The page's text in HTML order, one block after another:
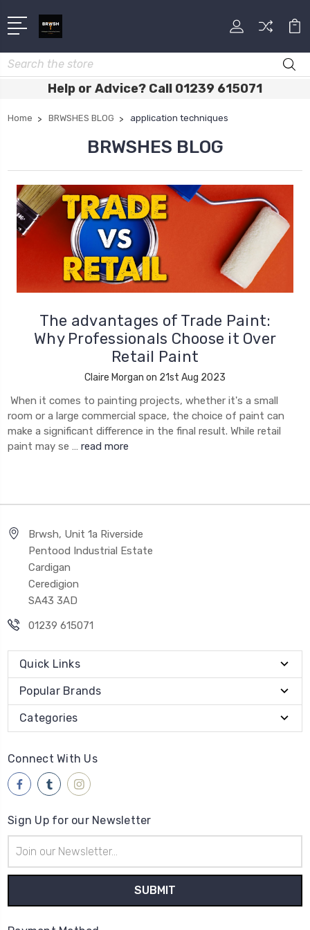
Search
Help or Advice? Call 01239 615071
Home BRWSHES BLOG application techniques
BRWSHES BLOG
The advantages of Trade Paint:
Why Professionals Choose it Over
Retail Paint
Claire Morgan on 21st Aug 2023
When it comes to painting projects, whether it's a small
room or a large commercial space, the choice of paint can
make a significant difference in the final result. While retail
paint may se … read more
Brwsh, Unit 1a Riverside
Pentood Industrial Estate
Cardigan
Ceredigion
SA43 3AD
01239 615071
Quick Links
Popular Brands
Categories
Connect With Us
Sign Up for our Newsletter
Address